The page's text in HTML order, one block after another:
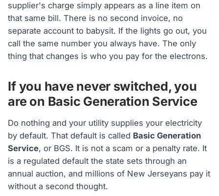
supplier's charge simply appears as a line item on
that same bill. There is no second invoice, no
separate account to babysit. If the lights go out, you
call the same number you always have. The only
thing that changes is who you pay for the electrons.
If you have never switched, you
are on Basic Generation Service
Do nothing and your utility supplies your electricity
by default. That default is called Basic Generation
Service, or BGS. It is not a scam or a penalty rate. It
is a regulated default the state sets through an
annual auction, and millions of New Jerseyans pay it
without a second thought.